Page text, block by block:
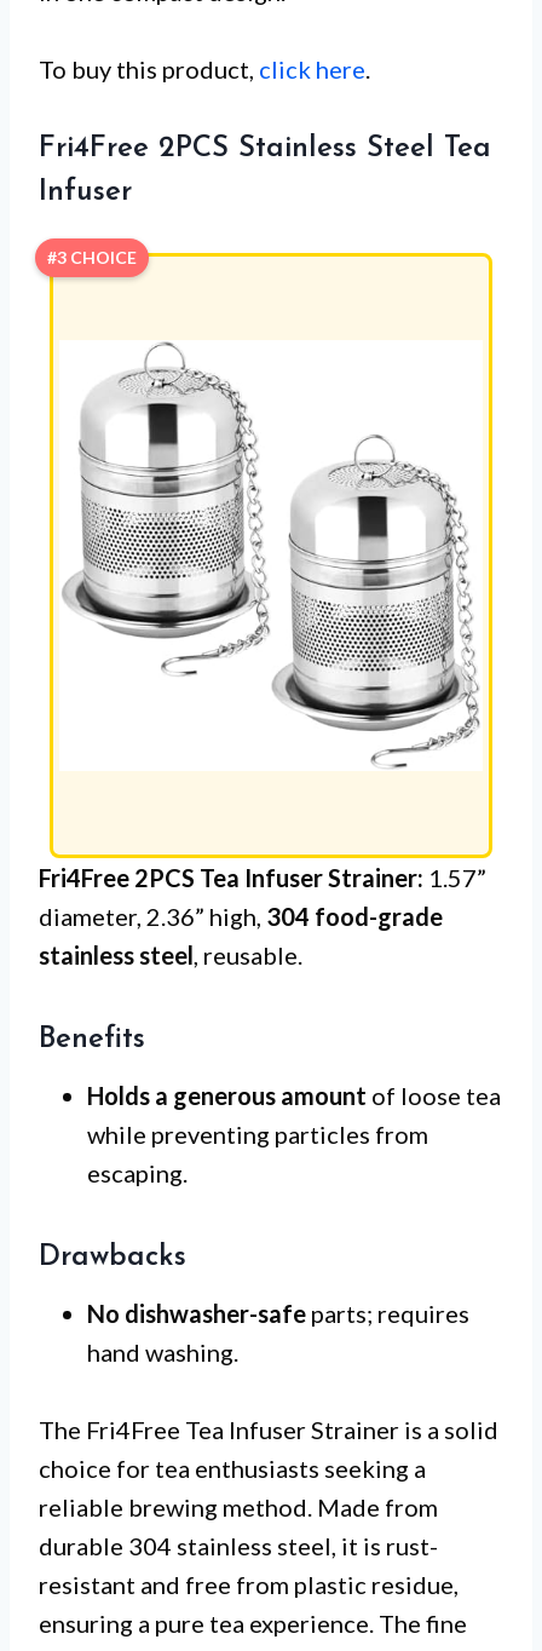
To buy this product, click here.
Fri4Free 2PCS Stainless Steel Tea
Infuser
#3 CHOICE
Fri4Free 2PCS Tea Infuser Strainer: 1.57”
diameter, 2.36” high, 304 food-grade
stainless steel , reusable.
Benefits
Holds a generous amount of loose tea
while preventing particles from
escaping.
Drawbacks
No dishwasher-safe parts; requires
hand washing.
The Fri4Free Tea Infuser Strainer is a solid
choice for tea enthusiasts seeking a
reliable brewing method. Made from
durable 304 stainless steel, it is rust-
resistant and free from plastic residue,
ensuring a pure tea experience. The fine